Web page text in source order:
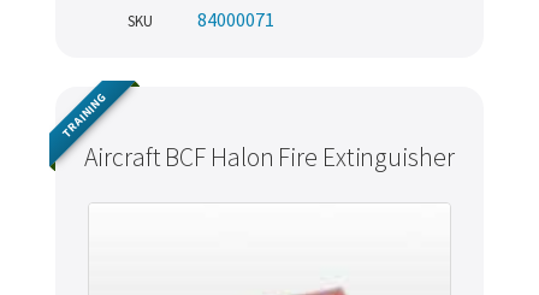
SKU 84000071
Aircraft BCF Halon Fire Extinguisher
TRAINING